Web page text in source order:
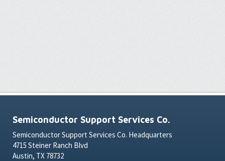
Semiconductor Support Services Co.
Semiconductor Support Services Co. Headquarters
4715 Steiner Ranch Blvd
Austin, TX 78732